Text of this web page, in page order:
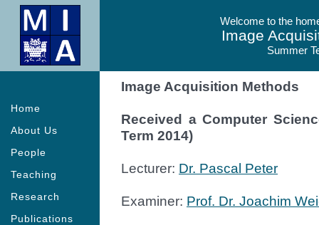
Welcome to the
Image
Summer
Home
About Us
People
Teaching
Research
Publications
Image Acquisition Methods
Received a Computer
Term 2014)
Lecturer: Dr. Pascal Peter
Examiner: Prof. Dr. Joachim